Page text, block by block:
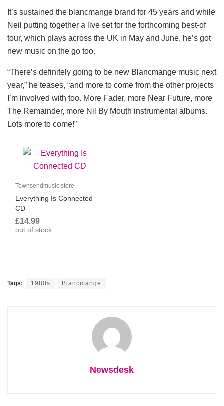
It’s sustained the blancmange brand for 45 years and while
Neil putting together a live set for the forthcoming best-of
tour, which plays across the UK in May and June, he’s got
new music on the go too.
“There’s definitely going to be new Blancmange music next
year,” he teases, “and more to come from the other projects
I’m involved with too. More Fader, more Near Future, more
The Remainder, more Nil By Mouth instrumental albums.
Lots more to come!”
Townsendmusic.store
Everything Is Connected
CD
£14.99
out of stock
Tags: 1980s Blancmange
Newsdesk